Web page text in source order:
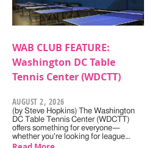
WAB CLUB FEATURE:
Washington DC Table
Tennis Center (WDCTT)
AUGUST 2, 2026
(by Steve Hopkins) The Washington
DC Table Tennis Center (WDCTT)
offers something for everyone—
whether you're looking for league…